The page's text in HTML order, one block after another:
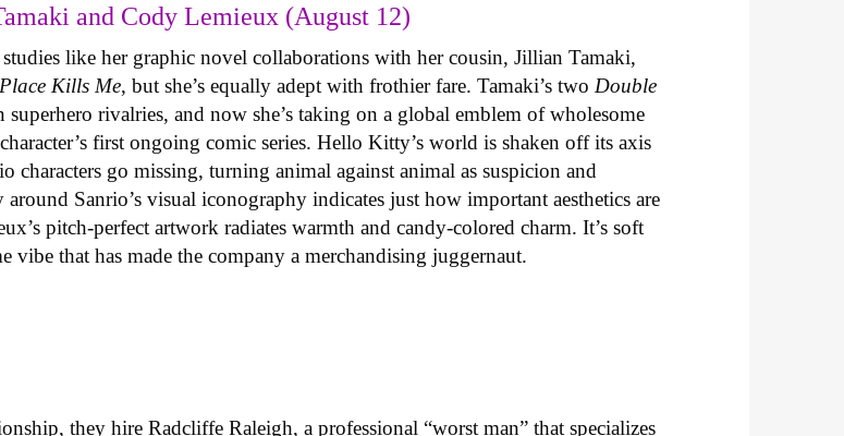
and Cody Lemieux (August 12)
like her graphic novel collaborations with her cousin, Jillian Tamaki,
Kills Me, but she’s equally adept with frothier fare. Tamaki’s two Double
rivalries, and now she’s taking on a global emblem of wholesome
first ongoing comic series. Hello Kitty’s world is shaken off its axis
characters go missing, turning animal against animal as suspicion and
Sanrio’s visual iconography indicates just how important aesthetics are
pitch-perfect artwork radiates warmth and candy-colored charm. It’s soft
vibe that has made the company a merchandising juggernaut.
they hire Radcliffe Raleigh, a professional “worst man” that specializes